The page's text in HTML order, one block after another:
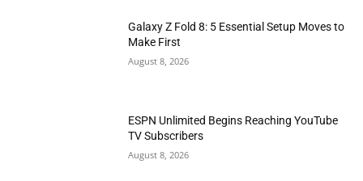
Galaxy Z Fold 8: 5 Essential Setup Moves to
Make First
August 8, 2026
ESPN Unlimited Begins Reaching YouTube
TV Subscribers
August 8, 2026